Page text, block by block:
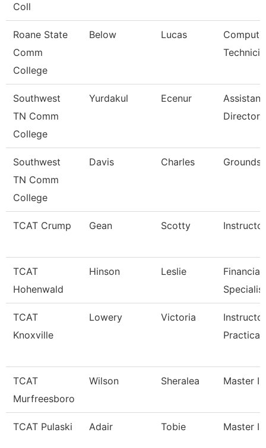
Coll
Roane State
Comm
College
Below Lucas
Southwest
TN Comm
College
Yurdakul Ecenur
Director
Southwest
TN Comm
College
Davis Charles Grounds
TCAT Crump Gean Scotty Instructor
TCAT
Hohenwald
Hinson Leslie
Financial
Specialist
TCAT
Knoxville
Lowery Victoria
Practical
TCAT
Murfreesboro
Wilson Sheralea Master
TCAT Pulaski Adair Tobie Master